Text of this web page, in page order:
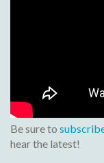
Be sure to
hear the latest!